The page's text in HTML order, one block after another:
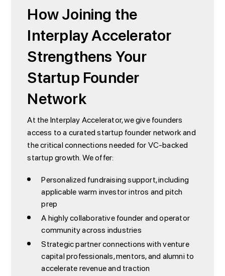
How Joining the
Interplay Accelerator
Strengthens Your
Startup Founder
Network
At the Interplay Accelerator, we give founders
access to a curated startup founder network and
the critical connections needed for VC-backed
startup growth. We offer:
Personalized fundraising support, including
applicable warm investor intros and pitch
prep
A highly collaborative founder and operator
community across industries
Strategic partner connections with venture
capital professionals, mentors, and alumni to
accelerate revenue and traction